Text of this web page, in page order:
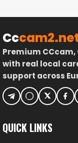
Cc
Premium
with real local
support across
QUICK LINKS